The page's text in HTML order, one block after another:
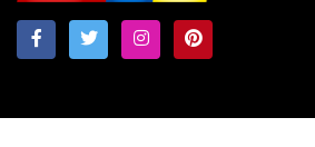
Breakingnownews.com